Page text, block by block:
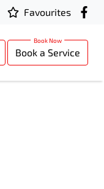
Favourites
Book a Service